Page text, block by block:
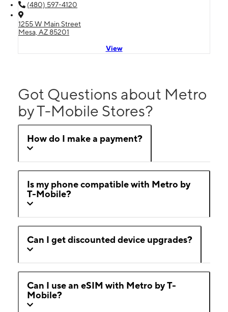
(480) 597-4120
1255 W Main Street
Mesa, AZ 85201
View
Got Questions about Metro
by T-Mobile Stores?
How do I make a payment?
Is my phone compatible with Metro by
T-Mobile?
Can I get discounted device upgrades?
Can I use an eSIM with Metro by T-
Mobile?